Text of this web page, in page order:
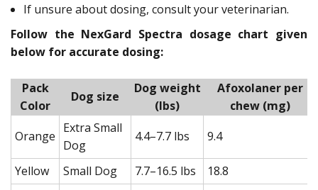
If unsure about dosing, consult your veterinarian.
Follow the NexGard Spectra dosage chart given
below for accurate dosing:
Pack
Color
Dog size
Dog weight
(lbs)
Afoxolaner per
chew (mg)
Orange
Extra Small
Dog
4.4–7.7 lbs 9.4
Yellow Small Dog 7.7–16.5 lbs 18.8